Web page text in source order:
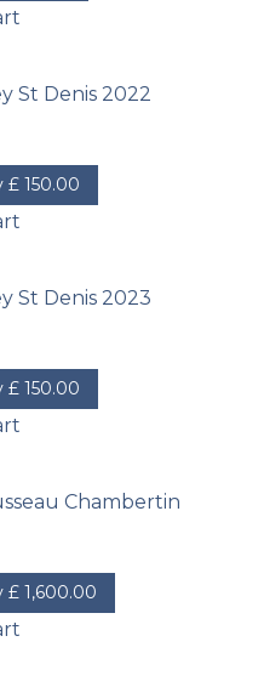
St Denis 2022
£150.00
St Denis 2023
£150.00
Chambertin
£1,600.00